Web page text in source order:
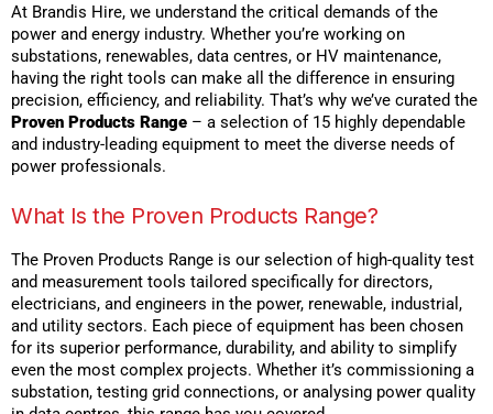
At Brandis Hire, we understand the critical demands of the
power and energy industry. Whether you’re working on
substations, renewables, data centres, or HV maintenance,
having the right tools can make all the difference in ensuring
precision, efficiency, and reliability. That’s why we’ve curated the
Proven Products Range – a selection of 15 highly dependable
and industry-leading equipment to meet the diverse needs of
power professionals.
What Is the Proven Products Range?
The Proven Products Range is our selection of high-quality test
and measurement tools tailored specifically for directors,
electricians, and engineers in the power, renewable, industrial,
and utility sectors. Each piece of equipment has been chosen
for its superior performance, durability, and ability to simplify
even the most complex projects. Whether it’s commissioning a
substation, testing grid connections, or analysing power quality